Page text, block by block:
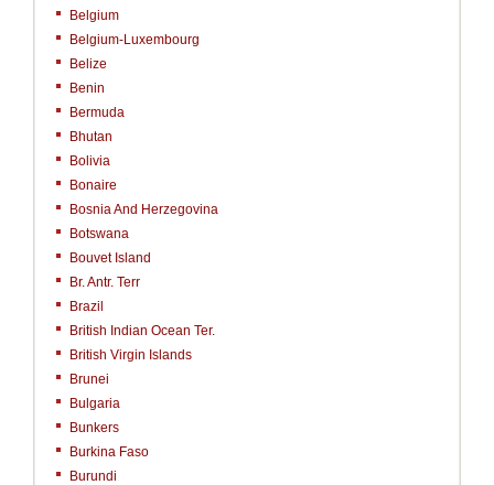
Belgium
Belgium-Luxembourg
Belize
Benin
Bermuda
Bhutan
Bolivia
Bonaire
Bosnia And Herzegovina
Botswana
Bouvet Island
Br. Antr. Terr
Brazil
British Indian Ocean Ter.
British Virgin Islands
Brunei
Bulgaria
Bunkers
Burkina Faso
Burundi